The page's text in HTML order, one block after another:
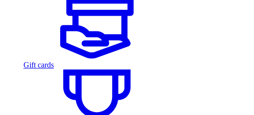
Gift cards